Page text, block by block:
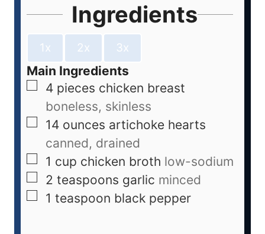
Ingredients
1x 2x 3x
Main Ingredients
4 pieces chicken breast
boneless, skinless
14 ounces artichoke hearts
canned, drained
1 cup chicken broth low-sodium
2 teaspoons garlic minced
1 teaspoon black pepper